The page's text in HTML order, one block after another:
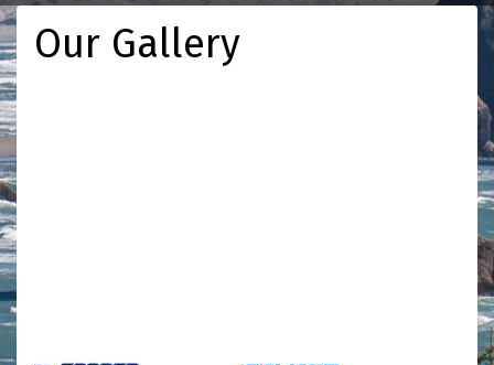
Our Gallery